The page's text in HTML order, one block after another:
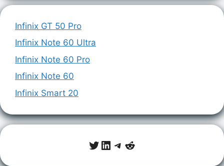
Infinix GT 50 Pro
Infinix Note 60 Ultra
Infinix Note 60 Pro
Infinix Note 60
Infinix Smart 20
Twitter
LinkedIn
Telegram
Reddit